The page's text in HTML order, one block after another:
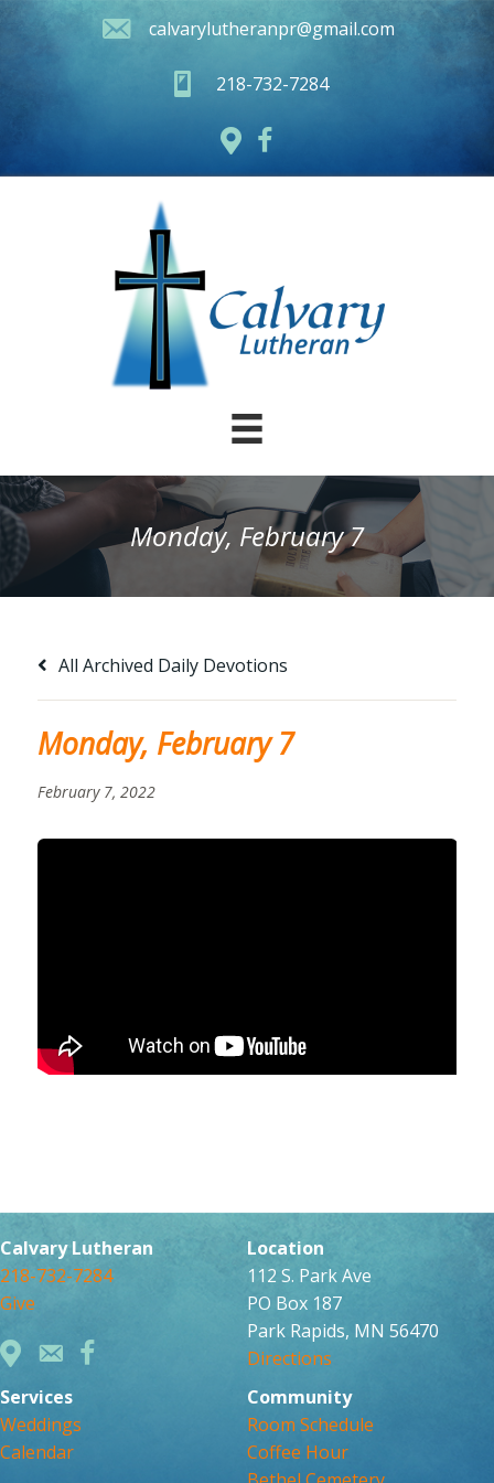
calvarylutheranpr@gmail.com
218-732-7284
Monday, February 7
All Archived Daily Devotions
Monday, February 7
February 7, 2022
Calvary Lutheran
218-732-7284
Give
Location
112 S. Park Ave
PO Box 187
Park Rapids, MN 56470
Directions
Services
Weddings
Calendar
Community
Room Schedule
Coffee Hour